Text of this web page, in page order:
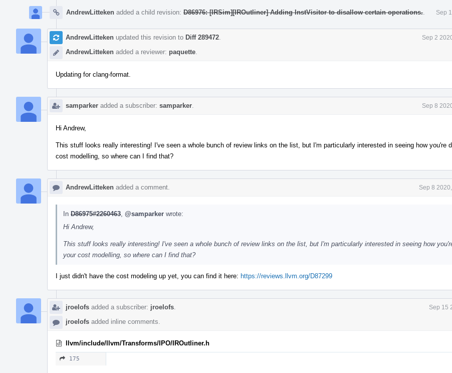
AndrewLitteken added a child revision: D86976: [IRSim][IROutliner] Adding InstVisitor to disallow certain operations. Sep
AndrewLitteken updated this revision to Diff 289472 Sep 2
AndrewLitteken added a reviewer: paquette
Updating for clang-format.
samparker added a subscriber: samparker Sep 8
Hi Andrew,
This stuff looks really interesting! I've seen a whole bunch of review links on the list, but I'm particularly interested in seeing how you're
cost modelling, so where can I find that?
AndrewLitteken added a comment. Sep 8
In D86975#2260463 @samparker wrote:
Hi Andrew,
This stuff looks really interesting! I've seen a whole bunch of review links on the list, but I'm particularly interested in seeing how
your cost modelling, so where can I find that?
I just didn't have the cost modeling up yet, you can find it here: https://reviews.llvm.org/D87299
jroelofs added a subscriber: jroelofs Sep 15
jroelofs added inline comments.
llvm/include/llvm/Transforms/IPO/IROutliner.h
175